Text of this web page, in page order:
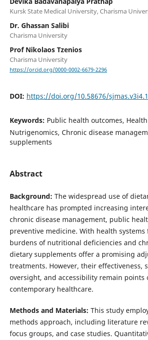
Kursk State Medical University, Charisma
Dr. Ghassan Salibi
Charisma University
Prof Nikolaos Tzenios
Charisma University
https://orcid.org/0000-0002-6679-2296
DOI: https://doi.org/10.58676/
Keywords: Public health outcomes,
Nutrigenomics, Chronic disease
supplements
Abstract
Background: The widespread use of
healthcare has prompted increasing
chronic disease management, public
preventive medicine. With health
burdens of nutritional deficiencies and
dietary supplements offer a promising
treatments. However, their effectiveness,
oversight, and accessibility remain points
contemporary healthcare.
Methods and Materials: This study
methods approach, including literature
focus groups, and case studies.